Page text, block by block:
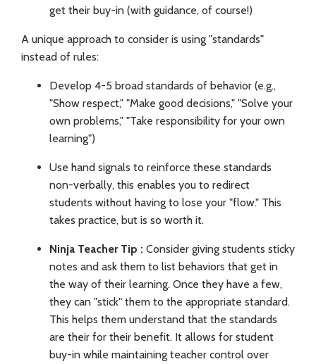
get their buy-in (with guidance, of course!)
A unique approach to consider is using "standards"
instead of rules:
Develop 4-5 broad standards of behavior (e.g.,
"Show respect," "Make good decisions," "Solve your
own problems," "Take responsibility for your own
learning")
Use hand signals to reinforce these standards
non-verbally, this enables you to redirect
students without having to lose your "flow." This
takes practice, but is so worth it.
Ninja Teacher Tip : Consider giving students sticky
notes and ask them to list behaviors that get in
the way of their learning. Once they have a few,
they can "stick" them to the appropriate standard.
This helps them understand that the standards
are their for their benefit. It allows for student
buy-in while maintaining teacher control over